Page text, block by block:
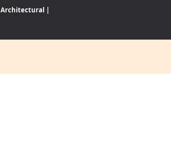
Architectural |